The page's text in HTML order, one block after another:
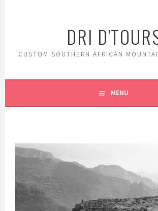
DRI
CUSTOM SOUTHERN AFRICAN
MENU
GENUINE
BIKE